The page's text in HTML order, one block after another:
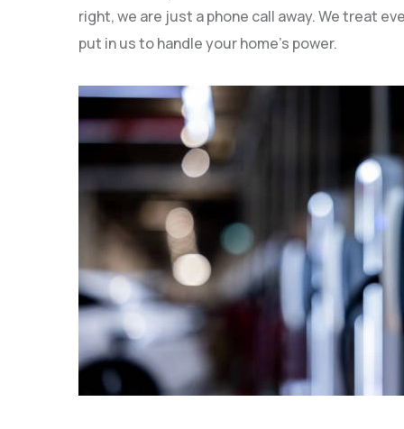
right, we are just a phone call away. We treat
put in us to handle your home’s power.